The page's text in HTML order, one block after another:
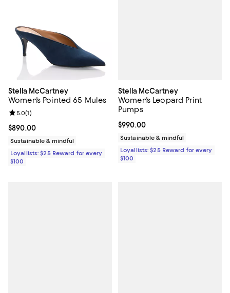
Stella McCartney
Women's Pointed 65 Mules
Current price $890.00; ;
$890.00
Review rating: 5.0 out of 5; 1 reviews;
5.0(1)
Sustainable & mindful
Loyallists: $25 Reward for every
$100
Stella McCartney
Women's Leopard Print
Pumps
Current price $990.00; ;
$990.00
Sustainable & mindful
Loyallists: $25 Reward for every
$100